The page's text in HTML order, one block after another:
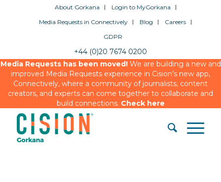
About Gorkana
Login to MyGorkana
Media Requests in Connectively
Blog
Careers
GDPR
+44 (0)20 7674 0200
Media Requests has been moved!We are building a new and
improved Media Requests experience in Cision’s new app,
Connectively, where a community of journalists, content
creators, and experts can come together to collaborate and
build connections. Check here